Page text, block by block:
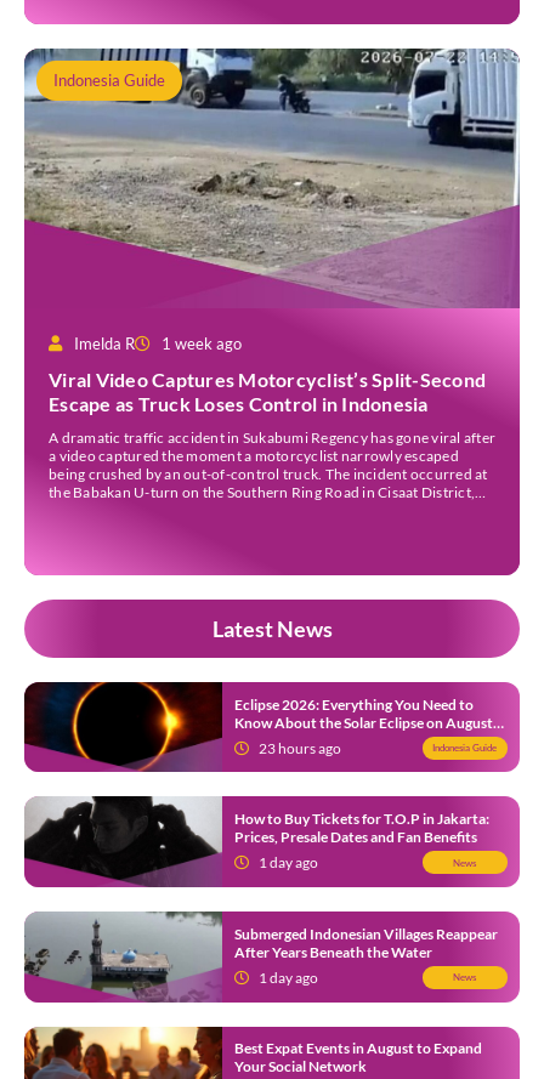
Indonesia Guide
Imelda R 1 week ago
Viral Video Captures Motorcyclist’s Split-Second
Escape as Truck Loses Control in Indonesia
A dramatic traffic accident in Sukabumi Regency has gone viral after
a video captured the moment a motorcyclist narrowly escaped
being crushed by an out-of-control truck. The incident occurred at
the Babakan U-turn on the Southern Ring Road in Cisaat District,
Latest News
Eclipse 2026: Everything You Need to
Know About the Solar Eclipse on August
12
23 hours ago Indonesia Guide
How to Buy Tickets for T.O.P in Jakarta:
Prices, Presale Dates and Fan Benefits
1 day ago
News
Submerged Indonesian Villages Reappear
After Years Beneath the Water
1 day ago
News
Best Expat Events in August to Expand
Your Social Network